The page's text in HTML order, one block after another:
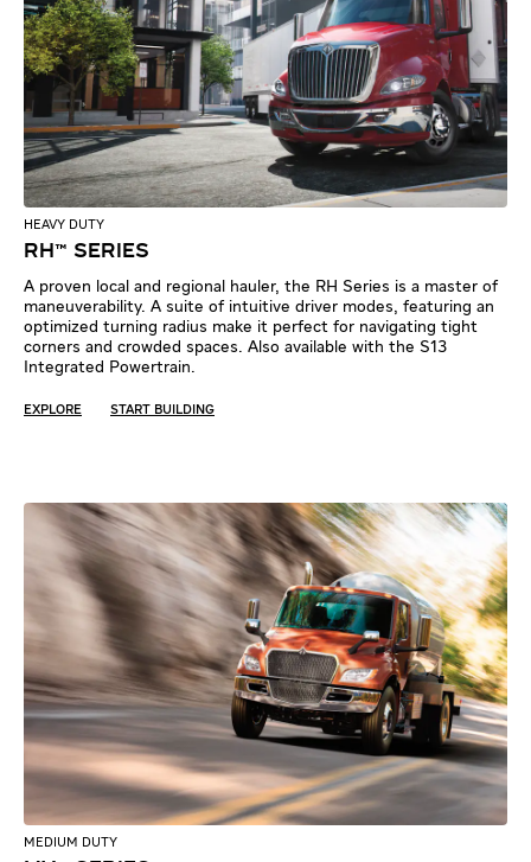
HEAVY DUTY
RH™ SERIES
A proven local and regional hauler, the RH Series is a master of
maneuverability. A suite of intuitive driver modes, featuring an
optimized turning radius make it perfect for navigating tight
corners and crowded spaces. Also available with the S13
Integrated Powertrain.
EXPLORE START BUILDING
MEDIUM DUTY